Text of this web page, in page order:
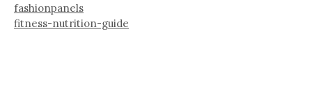
fashionpanels
fitness-nutrition-guide